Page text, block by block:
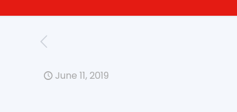
June 11, 2019